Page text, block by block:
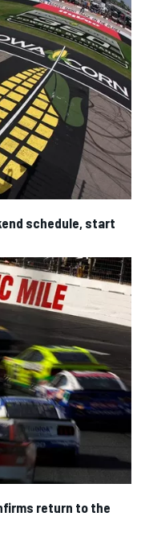
schedule, start
return to the